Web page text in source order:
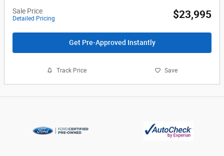
Sale Price
Detailed Pricing $23,995
Get Pre-Approved Instantly
Track Price Save